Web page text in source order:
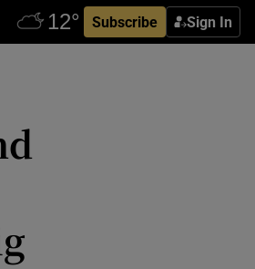
Subscribe Sign In